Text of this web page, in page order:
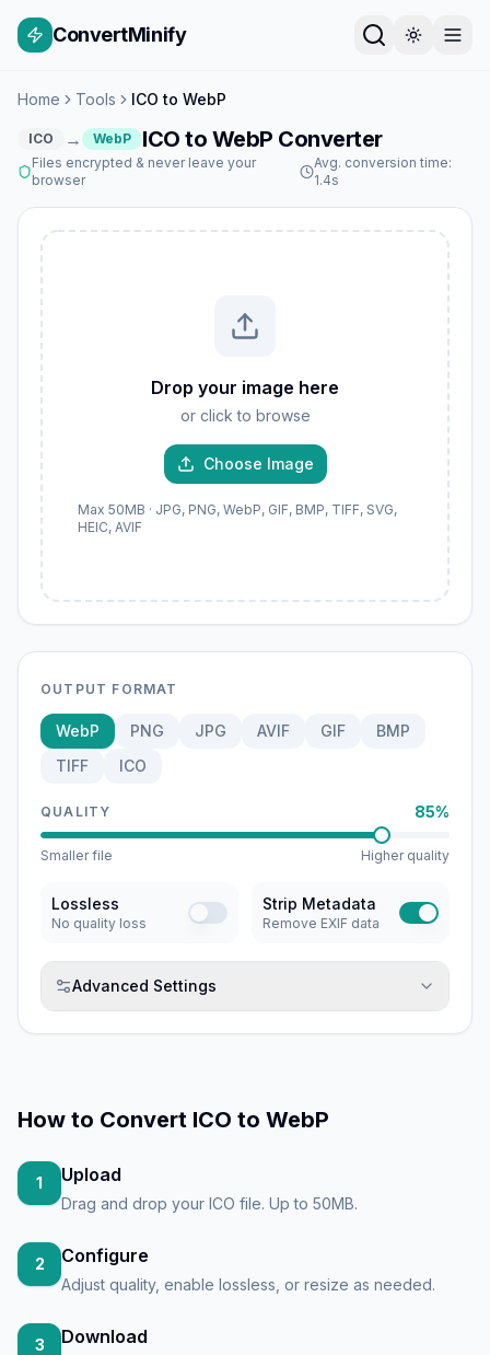
ConvertMinify
Home Tools ICO to WebP
ICO → WebP ICO to WebP Converter
Files encrypted & never leave your
browser
Avg. conversion time:
1.4s
Drop your image here
or click to browse
Choose Image
Max 50MB · JPG, PNG, WebP, GIF, BMP, TIFF, SVG,
HEIC, AVIF
OUTPUT FORMAT
WebP PNG JPG AVIF GIF
BMP
TIFF
ICO
QUALITY 85%
Smaller file Higher quality
Lossless
No quality loss
Strip Metadata
Remove EXIF data
Advanced Settings
How to Convert ICO to WebP
1 Upload
Drag and drop your ICO file. Up to 50MB.
2 Configure
Adjust quality, enable lossless, or resize as needed.
3 Download